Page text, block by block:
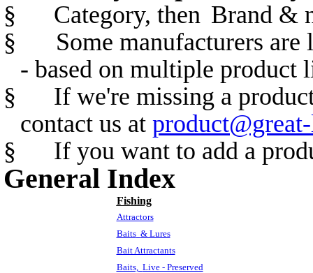
§ Category, then Brand &
§
Some manufacturers
- based on multiple product
§
If we're missing a
contact us at
§
If you want to add a
General Index
Fishing
Attractors
Baits & Lures
Bait Attractants
Baits, Live - Preserved